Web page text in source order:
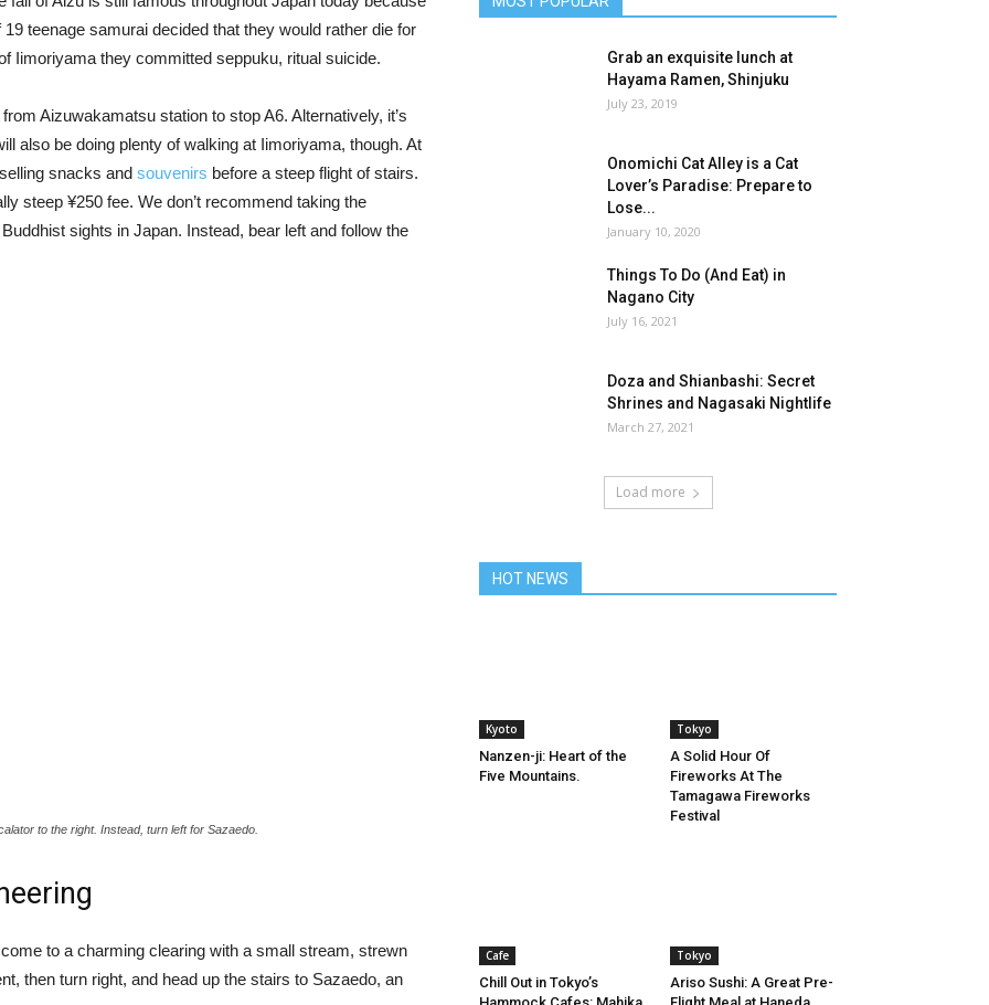
teenage samurai decided that they would rather die for
Iimoriyama they committed seppuku, ritual suicide.
Aizuwakamatsu station to stop A6. Alternatively, it’s
also be doing plenty of walking at Iimoriyama, though. At
snacks and souvenirs before a steep flight of stairs.
steep ¥250 fee. We don’t recommend taking the
sights in Japan. Instead, bear left and follow the
to the right. Instead, turn left for Sazaedo.
to a charming clearing with a small stream, strewn
then turn right, and head up the stairs to Sazaedo, an
Grab an exquisite lunch at
Hayama Ramen, Shinjuku
July 23, 2019
Onomichi Cat Alley is a Cat
Lover’s Paradise: Prepare to
Lose...
January 10, 2020
Things To Do (And Eat) in
Nagano City
July 16, 2021
Doza and Shianbashi: Secret
Shrines and Nagasaki Nightlife
March 27, 2021
Load more
HOT NEWS
Kyoto
Nanzen-ji: Heart of the
Five Mountains.
Tokyo
A Solid Hour Of
Fireworks At The
Tamagawa Fireworks
Festival
Cafe
Chill Out in Tokyo’s
Tokyo
Ariso Sushi: A Great Pre-